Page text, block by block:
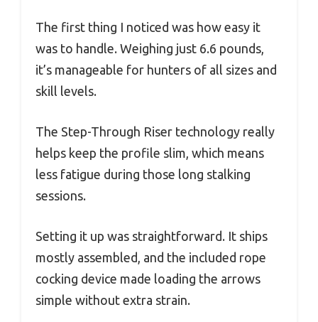
The first thing I noticed was how easy it
was to handle. Weighing just 6.6 pounds,
it’s manageable for hunters of all sizes and
skill levels.
The Step-Through Riser technology really
helps keep the profile slim, which means
less fatigue during those long stalking
sessions.
Setting it up was straightforward. It ships
mostly assembled, and the included rope
cocking device made loading the arrows
simple without extra strain.